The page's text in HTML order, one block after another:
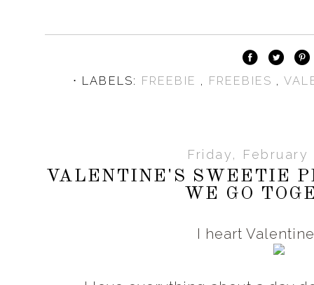
⋅ LABELS: FREEBIE , FREEBIES ,
Friday, February
VALENTINE'S SWEETIE
WE GO
I heart